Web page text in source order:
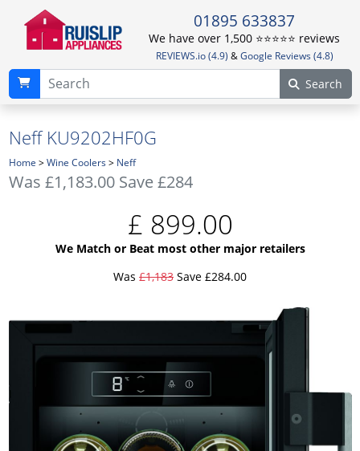
01895 633837
We have over 1,500 ⭐️⭐️⭐️⭐️⭐️ reviews
REVIEWS.io (4.9) &Google Reviews (4.8)
Search
Neff KU9202HF0G
Home >Wine Coolers> Neff
Was £1,183.00Save £284
£ 899.00
We Match or Beat most other major retailers
Was £1,183 Save £284.00